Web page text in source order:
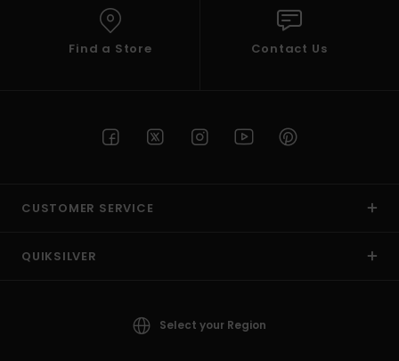
Find a Store Contact Us
CUSTOMER SERVICE
QUIKSILVER
Select your Region